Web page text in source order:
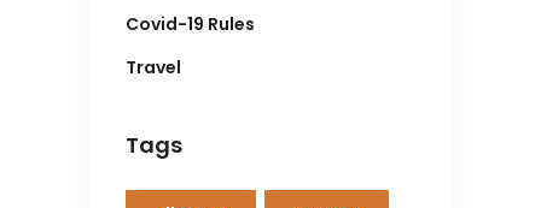
Covid-19 Rules
Travel
Tags